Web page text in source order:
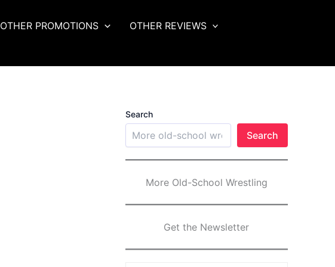
OTHER PROMOTIONS
OTHER REVIEWS
Search
Search
More Old-School Wrestling
Get the Newsletter